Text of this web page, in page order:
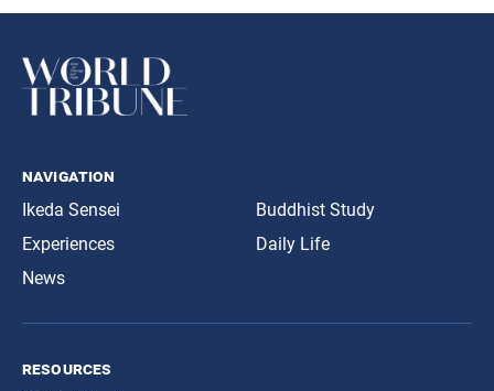
navigation
Ikeda Sensei
Experiences
News
Buddhist Study
Daily Life
resources